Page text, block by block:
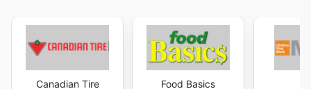
Canadian Tire Food Basics